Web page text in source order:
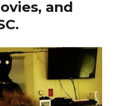
and